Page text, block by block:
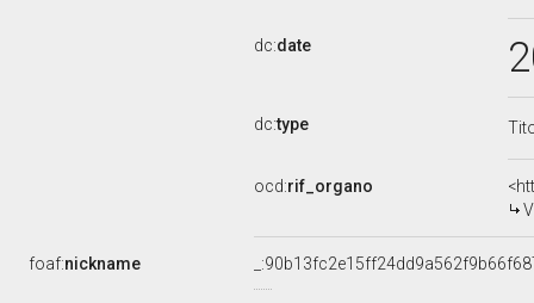
dc:date
dc:type
ocd:rif_organo
foaf:nickname